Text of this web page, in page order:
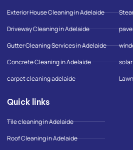
o
k
-
f
r
a
m
o
o
g
l
e
-
m
a
p
Exterior House Cleaning in Adelaide
Driveway Cleaning in Adelaide
Gutter Cleaning Services in Adelaide
Concrete Cleaning in Adelaide
carpet cleaning adelaide
Quick links
Tile cleaning in Adelaide
Roof Cleaning in Adelaide